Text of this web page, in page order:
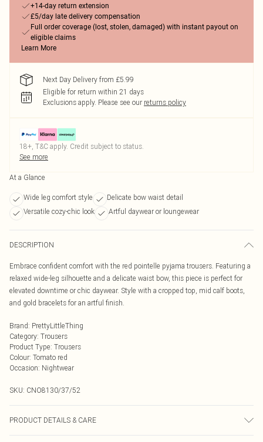
+14-day return extension
£5/day late delivery compensation
Full order coverage (lost, stolen, damaged) with instant payout on
eligible claims
Learn More
Next Day Delivery from £5.99
Eligible for return within 21 days
Exclusions apply. Please see our returns policy
18+, T&C apply. Credit subject to status.
See more
At a Glance
Wide leg comfort style
Delicate bow waist detail
Versatile cozy-chic look
Artful daywear or loungewear
DESCRIPTION
Embrace confident comfort with the red pointelle pyjama trousers. Featuring a
relaxed wide-leg silhouette and a delicate waist bow, this piece is perfect for
elevated downtime or chic daywear. Style with a cropped top, mid calf boots,
and gold bracelets for an artful finish.
Brand: PrettyLittleThing
Category: Trousers
Product Type: Trousers
Colour: Tomato red
Occasion: Nightwear
SKU: CNO8130/37/52
PRODUCT DETAILS & CARE